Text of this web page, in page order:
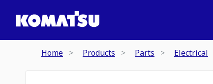
Home Products Parts Electrical